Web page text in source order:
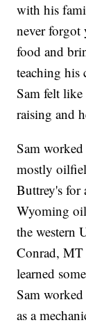
with his
never forgot
food and
teaching
Sam felt like
raising and
Sam
mostly
Buttrey's for
Wyoming
the western
Conrad,
learned
Sam
as a